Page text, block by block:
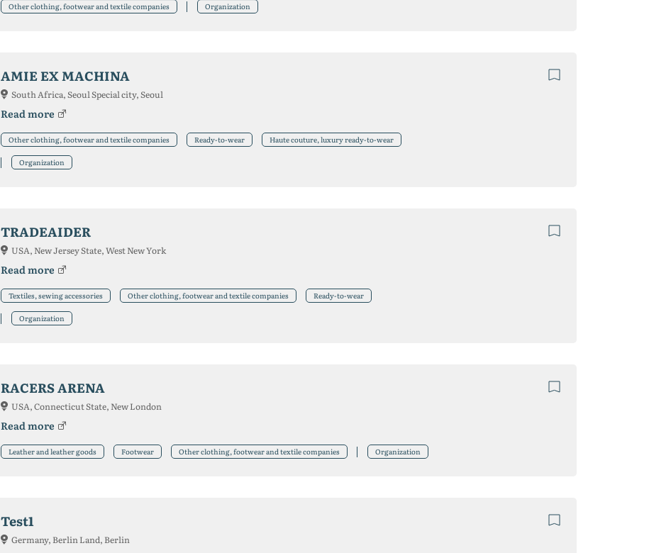
Other clothing, footwear and textile companies Organization
AMIE EX MACHINA
South Africa, Seoul Special city, Seoul
Read more
Other clothing, footwear and textile companies Ready-to-wear Haute couture, luxury ready-to-wear
Organization
TRADEAIDER
USA, New Jersey State, West New York
Read more
Textiles, sewing accessories Other clothing, footwear and textile companies Ready-to-wear
Organization
RACERS ARENA
USA, Connecticut State, New London
Read more
Leather and leather goods Footwear Other clothing, footwear and textile companies Organization
Test1
Germany, Berlin Land, Berlin